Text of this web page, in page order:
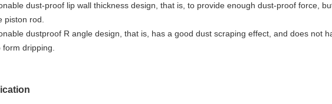
dust-proof lip wall thickness design, that is, to provide enough dust-proof force,
piston rod.
dustproof R angle design, that is, has a good dust scraping effect, and does not
form dripping.